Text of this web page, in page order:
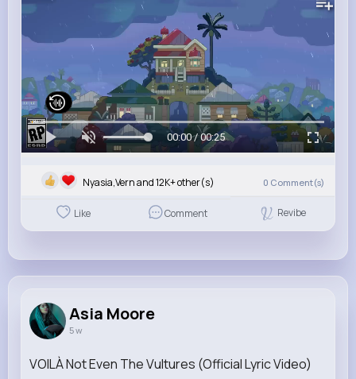
00:00 / 00:25
Nyasia,Vern and 12K+ other(s) 0 Comment(s)
Like Comment Revibe
Asia Moore
5 w
VOILÀ Not Even The Vultures (Official Lyric Video)